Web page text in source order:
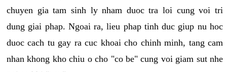
chuyen gia tam sinh ly nham duoc tra loi cung voi tri
dung giai phap. Ngoai ra, lieu phap tinh duc giup nu hoc
duoc cach tu gay ra cuc khoai cho chinh minh, tang cam
nhan khong kho chiu o cho "co be" cung voi giam sut nhe